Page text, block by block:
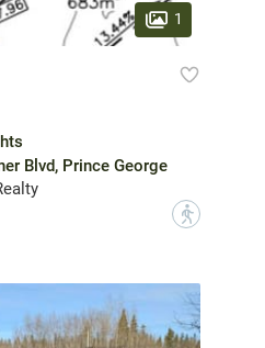
1
Blvd, Prince George
?